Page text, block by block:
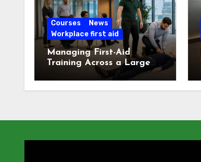
Courses
News
Workplace first aid
Managing First-Aid
Training Across a Large
London Workforce